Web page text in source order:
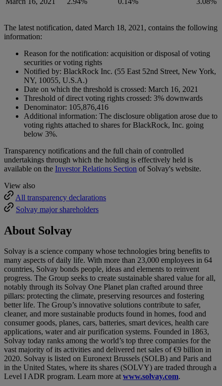
The latest notification, dated March 18, 2021, contains the following
information:
Reason for the notification: acquisition or disposal of voting
securities or voting rights
Notified by: BlackRock Inc. (55 East 52nd Street, New York,
NY, 10055, U.S.A.)
Date on which the threshold is crossed: March 16, 2021
Threshold of direct voting rights crossed: 3% downwards
Denominator: 105,876,416
Additional information: The disclosure obligation arose due to
voting rights attached to shares for BlackRock, Inc. going
below 3%.
Transparency notifications and the full chain of controlled
undertakings through which the holding is effectively held is
available on the Investor Relations Section of Solvay's website.
View also
All transparency declarations
Solvay major shareholders
About Solvay
Solvay is a science company whose technologies bring benefits to
many aspects of daily life. With more than 23,000 employees in 64
countries, Solvay bonds people, ideas and elements to reinvent
progress. The Group seeks to create sustainable shared value for all,
notably through its Solvay One Planet plan crafted around three
pillars: protecting the climate, preserving resources and fostering
better life. The Group’s innovative solutions contribute to safer,
cleaner, and more sustainable products found in homes, food and
consumer goods, planes, cars, batteries, smart devices, health care
applications, water and air purification systems. Founded in 1863,
Solvay today ranks among the world’s top three companies for the
vast majority of its activities and delivered net sales of €9 billion in
2020. Solvay is listed on Euronext Brussels (SOLB) and Paris and
in the United States, where its shares (SOLVY) are traded through a
Level I ADR program. Learn more atwww.solvay.com.